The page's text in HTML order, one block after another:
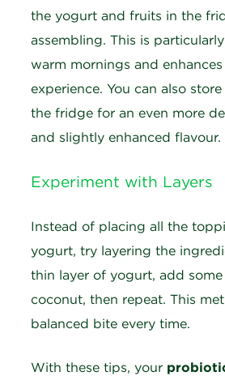
the yogurt and fruits in the
assembling. This is
warm mornings and
experience. You can also
the fridge for an even more
and slightly enhanced flavour.
Experiment with Layers
Instead of placing all the
yogurt, try layering the
thin layer of yogurt, add
coconut, then repeat. This
balanced bite every time.
With these tips, your